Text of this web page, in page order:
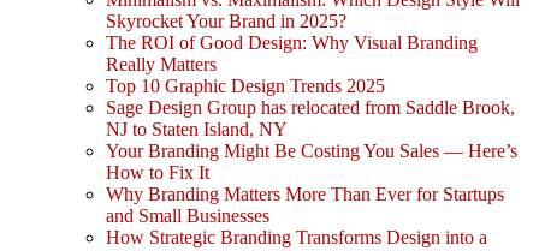
Skyrocket Your Brand in 2025?
The ROI of Good Design: Why Visual Branding
Really Matters
Top 10 Graphic Design Trends 2025
Sage Design Group has relocated from Saddle Brook,
NJ to Staten Island, NY
Your Branding Might Be Costing You Sales — Here’s
How to Fix It
Why Branding Matters More Than Ever for Startups
and Small Businesses
How Strategic Branding Transforms Design into a